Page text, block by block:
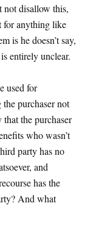
not disallow this,
for anything like
is he doesn’t say,
entirely unclear.
used for
purchaser not
that the purchaser
who wasn’t
party has no
and
has the
And what